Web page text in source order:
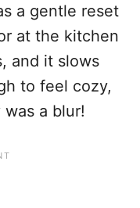
a gentle reset
at the kitchen
and it slows
to feel cozy,
a blur!